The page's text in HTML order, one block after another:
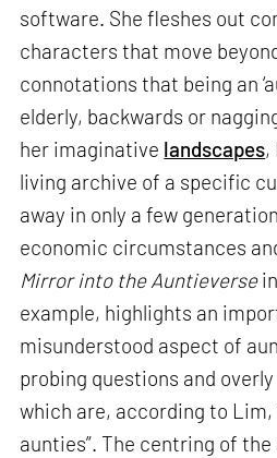
software. She fleshes out
characters that move
connotations that being an
elderly, backwards or
her imaginative landscapes,
living archive of a specific
away in only a few
economic circumstances
Mirror into the Auntieverse
example, highlights an
misunderstood aspect of
probing questions and
which are, according to Lim,
aunties”. The centring of